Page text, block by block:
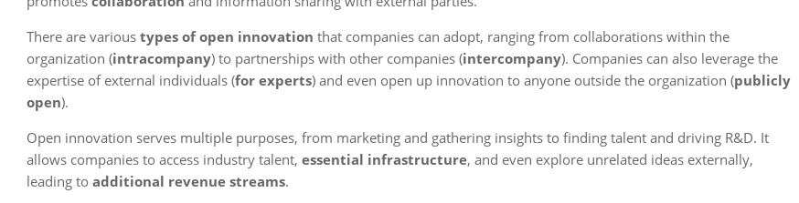
There are various types of open innovation that companies can adopt, ranging from collaborations within the
organization (intracompany) to partnerships with other companies (intercompany). Companies can also leverage the
expertise of external individuals (for experts) and even open up innovation to anyone outside the organization (publicly
open).
Open innovation serves multiple purposes, from marketing and gathering insights to finding talent and driving R&D. It
allows companies to access industry talent, essential infrastructure, and even explore unrelated ideas externally,
leading to additional revenue streams.